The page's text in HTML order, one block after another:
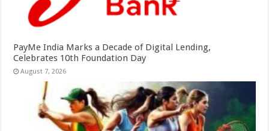
PayMe India Marks a Decade of Digital Lending,
Celebrates 10th Foundation Day
August 7, 2026